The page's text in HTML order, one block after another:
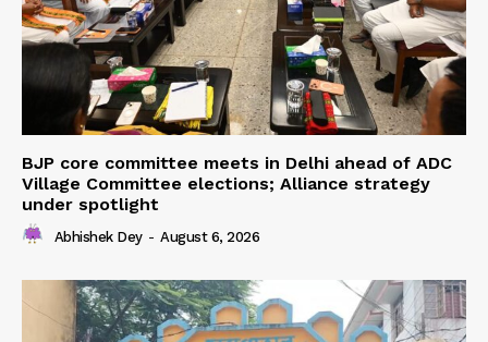
BJP core committee meets in Delhi ahead of ADC
Village Committee elections; Alliance strategy
under spotlight
Abhishek Dey - August 6, 2026